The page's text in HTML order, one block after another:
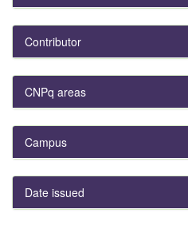
Contributor
CNPq areas
Campus
Date issued